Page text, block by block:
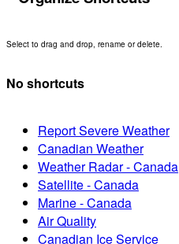
Select to drag and drop, rename or delete.
No shortcuts
Report Severe Weather
Canadian Weather
Weather Radar - Canada
Satellite - Canada
Marine - Canada
Air Quality
Canadian Ice Service